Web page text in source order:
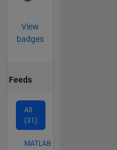
View
badges
Feeds
All
(31)
MATLAB